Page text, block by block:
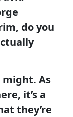
do you
might. As
it’s a
they’re